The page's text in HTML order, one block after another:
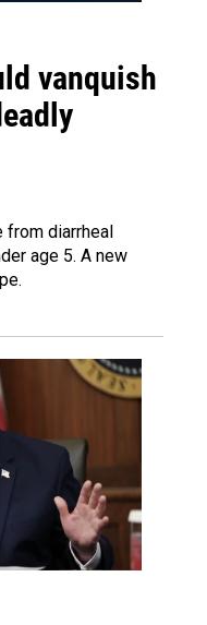
vanquish
from diarrheal
age 5. A new